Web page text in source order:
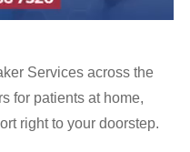
Services across the
for patients at home,
right to your doorstep.